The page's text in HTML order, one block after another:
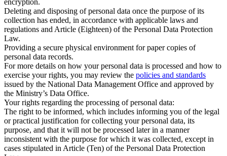
Deleting and disposing of personal data once the purpose of its
collection has ended, in accordance with applicable laws and
regulations and Article (Eighteen) of the Personal Data Protection
Law.
Providing a secure physical environment for paper copies of
personal data records.
For more details on how your personal data is processed and how to
exercise your rights, you may review the policies and standards
issued by the National Data Management Office and approved by
the Ministry’s Data Office.
Your rights regarding the processing of personal data:
The right to be informed, which includes informing you of the legal
or practical justification for collecting your personal data, its
purpose, and that it will not be processed later in a manner
inconsistent with the purpose for which it was collected, except in
cases stipulated in Article (Ten) of the Personal Data Protection